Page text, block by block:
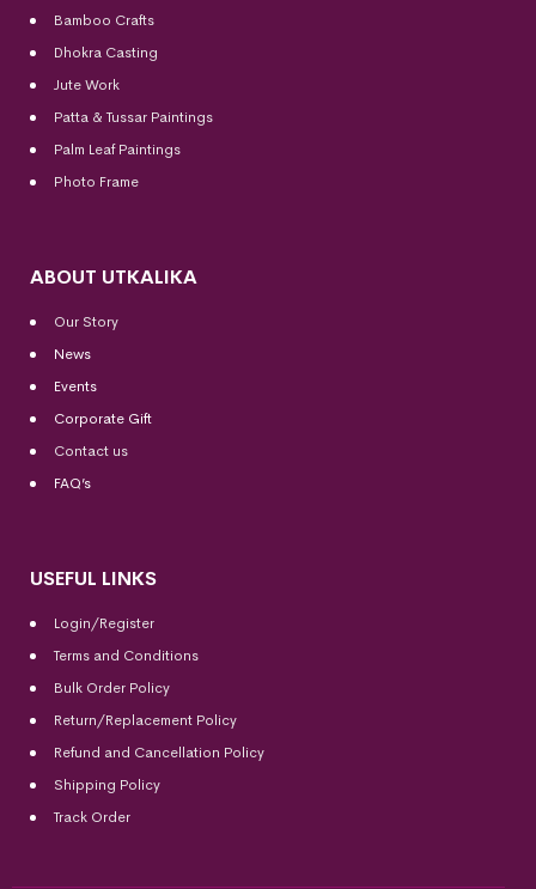
Bamboo Crafts
Dhokra Casting
Jute Work
Patta & Tussar Paintings
Palm Leaf Paintings
Photo Frame
ABOUT UTKALIKA
Our Story
News
Events
Corporate Gift
Contact us
FAQ’s
USEFUL LINKS
Login/Register
Terms and Conditions
Bulk Order Policy
Return/Replacement Policy
Refund and Cancellation Policy
Shipping Policy
Track Order